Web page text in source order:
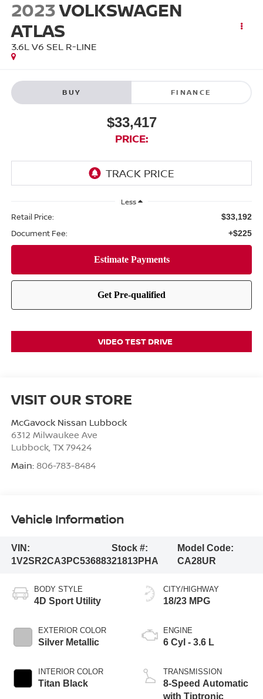
2023VOLKSWAGEN
ATLAS
3.6L V6 SEL R-LINE
BUY FINANCE
$33,417
PRICE:
Less
Retail Price: $33,192
Document Fee: +$225
VIDEO TEST DRIVE
VISIT OUR STORE
McGavock Nissan Lubbock
6312 Milwaukee Ave
Lubbock, TX 79424
Main: 806-783-8484
Vehicle Information
VIN:
1V2SR2CA3PC536883
Stock #:
21813PHA
Model Code:
CA28UR
BODY STYLE
4D Sport Utility
EXTERIOR COLOR
Silver Metallic
INTERIOR COLOR
Titan Black
CITY/HIGHWAY
18/23 MPG
ENGINE
6 Cyl - 3.6 L
TRANSMISSION
8-Speed Automatic
with Tiptronic